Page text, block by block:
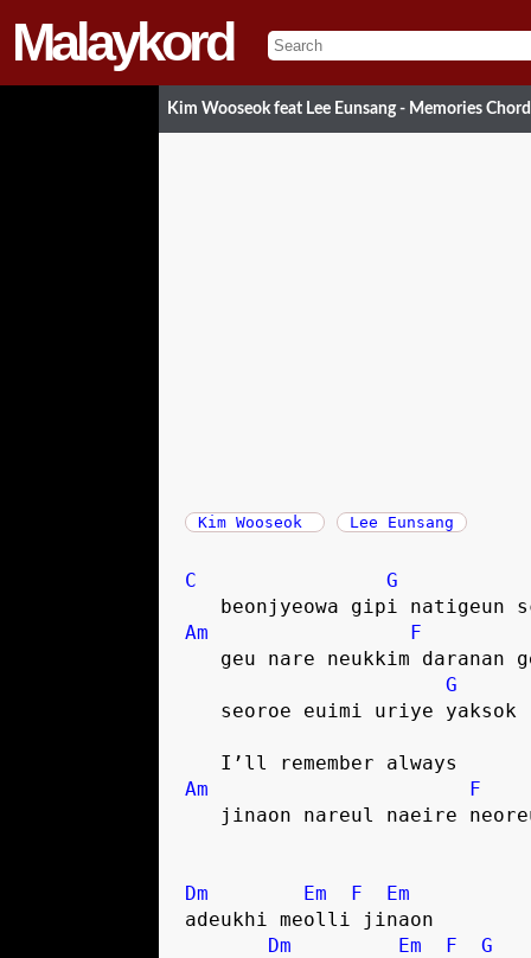
Malaykord
Kim Wooseok feat Lee Eunsang - Memories Chord
Kim Wooseok Lee Eunsang
C
G
beonjyeowa gipi natigeun
Am
F
geu nare neukkim daranan
G
   seoroe euimi uriye yaksok
   I’ll remember always
Am
F
jinaon nareul naeire
Dm Em F
Em
adeukhi meolli jinaon
Dm
Em F
G